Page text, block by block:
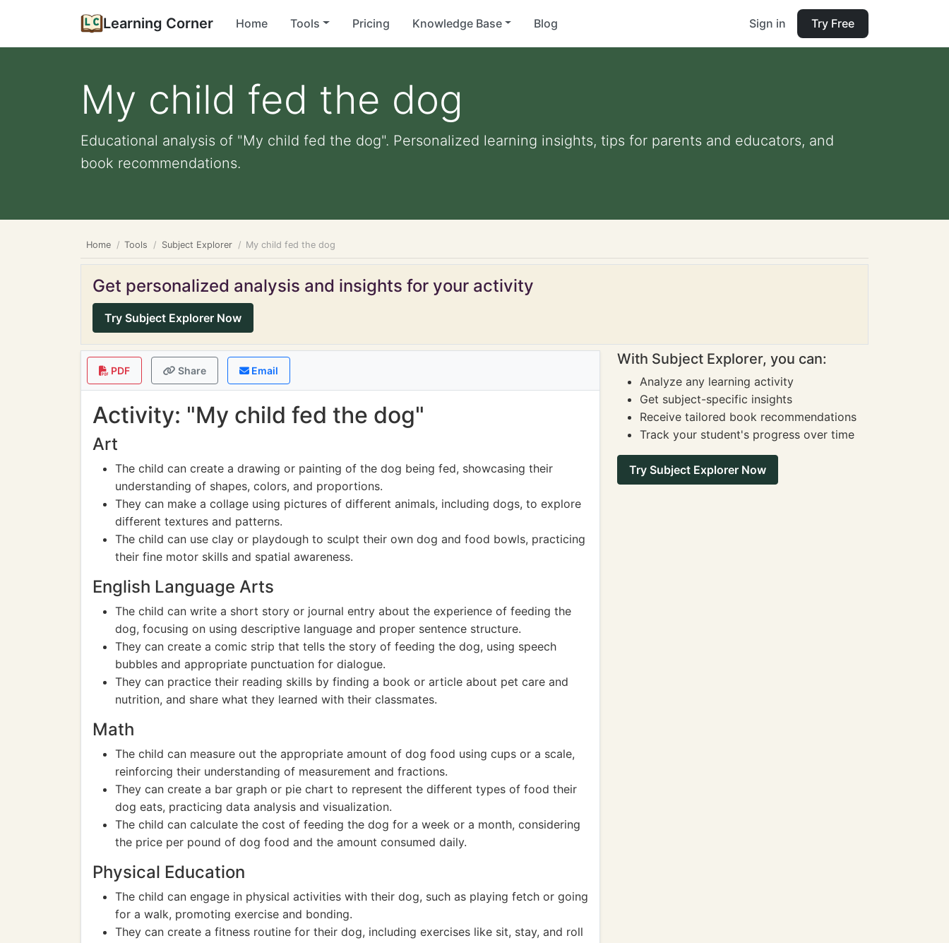
Learning Corner Home Tools Pricing Knowledge Base Blog Sign in Try Free
My child fed the dog
Educational analysis of "My child fed the dog". Personalized learning insights, tips for parents and educators, and
book recommendations.
Home Tools Subject Explorer My child fed the dog
Get personalized analysis and insights for your activity
Try Subject Explorer Now
PDF Share Email
Activity: "My child fed the dog"
Art
The child can create a drawing or painting of the dog being fed, showcasing their
understanding of shapes, colors, and proportions.
They can make a collage using pictures of different animals, including dogs, to explore
different textures and patterns.
The child can use clay or playdough to sculpt their own dog and food bowls, practicing
their fine motor skills and spatial awareness.
English Language Arts
The child can write a short story or journal entry about the experience of feeding the
dog, focusing on using descriptive language and proper sentence structure.
They can create a comic strip that tells the story of feeding the dog, using speech
bubbles and appropriate punctuation for dialogue.
They can practice their reading skills by finding a book or article about pet care and
nutrition, and share what they learned with their classmates.
Math
The child can measure out the appropriate amount of dog food using cups or a scale,
reinforcing their understanding of measurement and fractions.
They can create a bar graph or pie chart to represent the different types of food their
dog eats, practicing data analysis and visualization.
The child can calculate the cost of feeding the dog for a week or a month, considering
the price per pound of dog food and the amount consumed daily.
Physical Education
The child can engage in physical activities with their dog, such as playing fetch or going
for a walk, promoting exercise and bonding.
They can create a fitness routine for their dog, including exercises like sit, stay, and roll
With Subject Explorer, you can:
Analyze any learning activity
Get subject-specific insights
Receive tailored book recommendations
Track your student's progress over time
Try Subject Explorer Now